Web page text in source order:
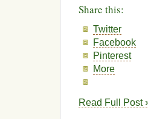
Share this:
Twitter
Facebook
Pinterest
More
Read Full Post